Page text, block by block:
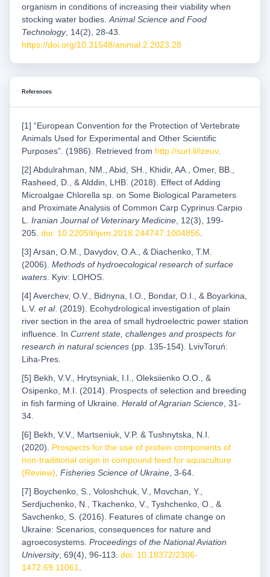
organism in conditions of increasing their viability when
stocking water bodies.Animal Science and Food
Technology, 14(2), 28-43.
https://doi.org/10.31548/animal.2.2023.28
References
[1] “European Convention for the Protection of Vertebrate
Animals Used for Experimental and Other Scientific
Purposes”. (1986). Retrieved from http://surl.li/izeuv.
[2] Abdulrahman, NM., Abid, SH., Khidir, AA., Omer, BB.,
Rasheed, D., & Alddin, LHB. (2018). Effect of Adding
Microalgae Chlorella sp. on Some Biological Parameters
and Proximate Analysis of Common Carp Cyprinus Carpio
L. Iranian Journal of Veterinary Medicine, 12(3), 199-
205. doi: 10.22059/ijvm.2018.244747.1004856.
[3] Arsan, O.M., Davydov, O.A., & Diachenko, T.M.
(2006). Methods of hydroecological research of surface
waters. Kyiv: LOHOS.
[4] Averchev, O.V., Bidnyna, I.O., Bondar, O.I., & Boyarkina,
L.V. et al. (2019). Ecohydrological investigation of plain
river section in the area of small hydroelectric power station
influence. In Current state, challenges and prospects for
research in natural sciences (pp. 135-154). LvivToruń:
Liha-Pres.
[5] Bekh, V.V., Hrytsyniak, I.I., Oleksiienko O.O., &
Osipenko, M.I. (2014). Prospects of selection and breeding
in fish farming of Ukraine. Herald of Agrarian Science, 31-
34.
[6] Bekh, V.V., Martseniuk, V.P. & Tushnytska, N.I.
(2020). Prospects for the use of protein components of
non-traditional origin in compound feed for aquaculture
(Review). Fisheries Science of Ukraine, 3-64.
[7] Boychenko, S., Voloshchuk, V., Movchan, Y.,
Serdjuchenko, N., Tkachenko, V., Tyshchenko, O., &
Savchenko, S. (2016). Features of climate change on
Ukraine: Scenarios, consequences for nature and
agroecosystems. Proceedings of the National Aviation
University, 69(4), 96-113. doi: 10.18372/2306-
1472.69.11061.